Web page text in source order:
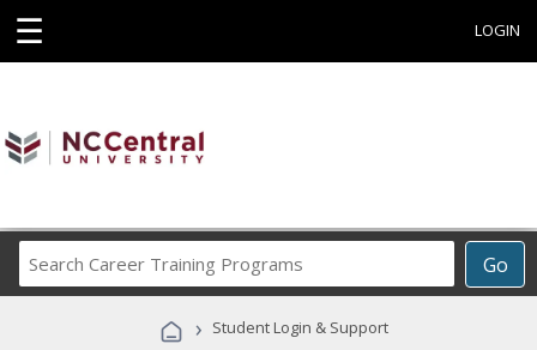
☰ LOGIN
Go
Career
Programs
› Student Login & Support